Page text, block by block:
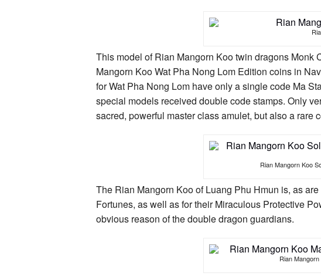
This model of Rian Mangorn Koo twin dragons Monk
Mangorn Koo Wat Pha Nong Lom Edition coins in
for Wat Pha Nong Lom have only a single code Ma
special models received double code stamps. Only
sacred, powerful master class amulet, but also a rare
Rian Mangorn Koo
The Rian Mangorn Koo of Luang Phu Hmun is, as
Fortunes, as well as for their Miraculous Protective
obvious reason of the double dragon guardians.
Rian